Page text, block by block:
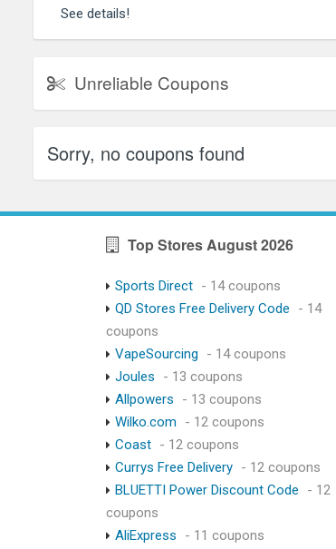
See details!
Unreliable Coupons
Sorry, no coupons found
Top Stores August 2026
Sports Direct - 14 coupons
QD Stores Free Delivery Code
- 14
coupons
VapeSourcing
- 14 coupons
Joules
- 13 coupons
Allpowers
- 13 coupons
Wilko.com
- 12 coupons
Coast - 12 coupons
Currys Free Delivery - 12 coupons
BLUETTI Power Discount Code
- 12
coupons
AliExpress
- 11 coupons